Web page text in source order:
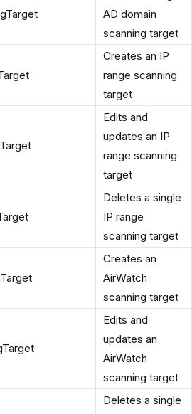
AD domain
scanning target
Creates an IP
range scanning
target
Edits and
updates an IP
range scanning
target
Deletes a single
IP range
scanning target
Creates an
AirWatch
scanning target
Edits and
updates an
AirWatch
scanning target
Deletes a single